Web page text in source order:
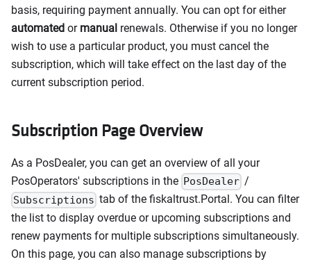
basis, requiring payment annually. You can opt for either
automated or manual renewals. Otherwise if you no longer
wish to use a particular product, you must cancel the
subscription, which will take effect on the last day of the
current subscription period.
Subscription Page Overview
As a PosDealer, you can get an overview of all your
PosOperators' subscriptions in the PosDealer /
Subscriptions tab of the fiskaltrust.Portal. You can filter
the list to display overdue or upcoming subscriptions and
renew payments for multiple subscriptions simultaneously.
On this page, you can also manage subscriptions by